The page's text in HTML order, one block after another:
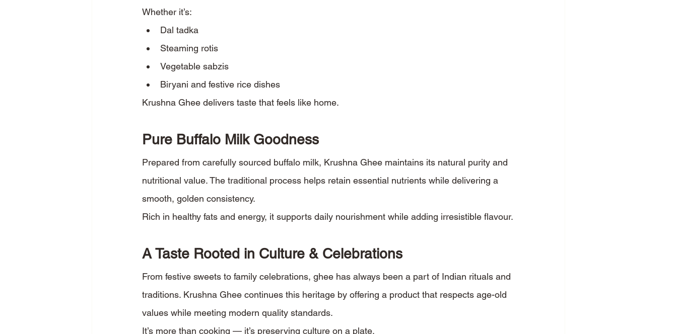
Whether it’s:
Dal tadka
Steaming rotis
Vegetable sabzis
Biryani and festive rice dishes
Krushna Ghee delivers taste that feels like home.
Pure Buffalo Milk Goodness
Prepared from carefully sourced buffalo milk, Krushna Ghee maintains its natural purity and
nutritional value. The traditional process helps retain essential nutrients while delivering a
smooth, golden consistency.
Rich in healthy fats and energy, it supports daily nourishment while adding irresistible flavour.
A Taste Rooted in Culture & Celebrations
From festive sweets to family celebrations, ghee has always been a part of Indian rituals and
traditions. Krushna Ghee continues this heritage by offering a product that respects age-old
values while meeting modern quality standards.
It’s more than cooking — it’s preserving culture on a plate.